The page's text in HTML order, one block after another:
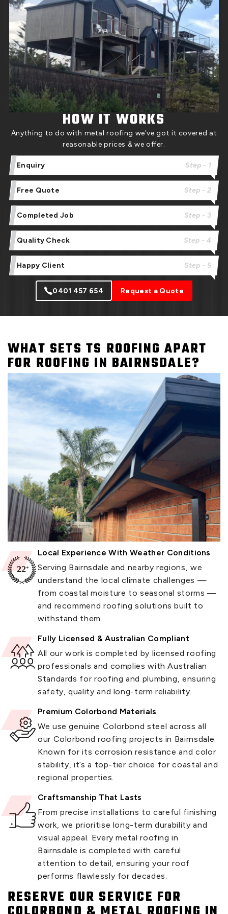
HOW IT WORKS
Anything to do with metal roofing we’ve got it covered at
reasonable prices & we offer.
Enquiry Step - 1
Free Quote Step - 2
Completed Job Step - 3
Quality Check Step - 4
Happy Client Step - 5
0401 457 654 Request a Quote
WHAT SETS TS ROOFING APART
FOR ROOFING IN BAIRNSDALE?
Local Experience With Weather Conditions
Serving Bairnsdale and nearby regions, we
understand the local climate challenges —
from coastal moisture to seasonal storms —
and recommend roofing solutions built to
withstand them.
Fully Licensed & Australian Compliant
All our work is completed by licensed roofing
professionals and complies with Australian
Standards for roofing and plumbing, ensuring
safety, quality and long-term reliability.
Premium Colorbond Materials
We use genuine Colorbond steel across all
our Colorbond roofing projects in Bairnsdale.
Known for its corrosion resistance and color
stability, it’s a top-tier choice for coastal and
regional properties.
Craftsmanship That Lasts
From precise installations to careful finishing
work, we prioritise long-term durability and
visual appeal. Every metal roofing in
Bairnsdale is completed with careful
attention to detail, ensuring your roof
performs flawlessly for decades.
RESERVE OUR SERVICE FOR